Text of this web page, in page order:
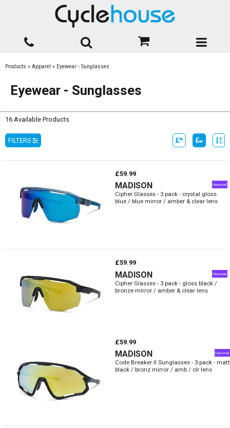
Products » Apparel » Eyewear - Sunglasses
Eyewear - Sunglasses
16 Available Products
FILTERS
£59.99
MADISON
Cipher Glasses - 3 pack - crystal gloss
blue / blue mirror / amber & clear lens
£59.99
MADISON
Cipher Glasses - 3 pack - gloss black /
bronze mirror / amber & clear lens
£59.99
MADISON
Code Breaker II Sunglasses - 3 pack - matt
black / bronz mirror / amb / clr lens